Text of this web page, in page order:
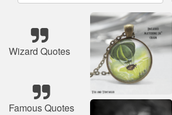
Wizard Quotes
Famous Quotes